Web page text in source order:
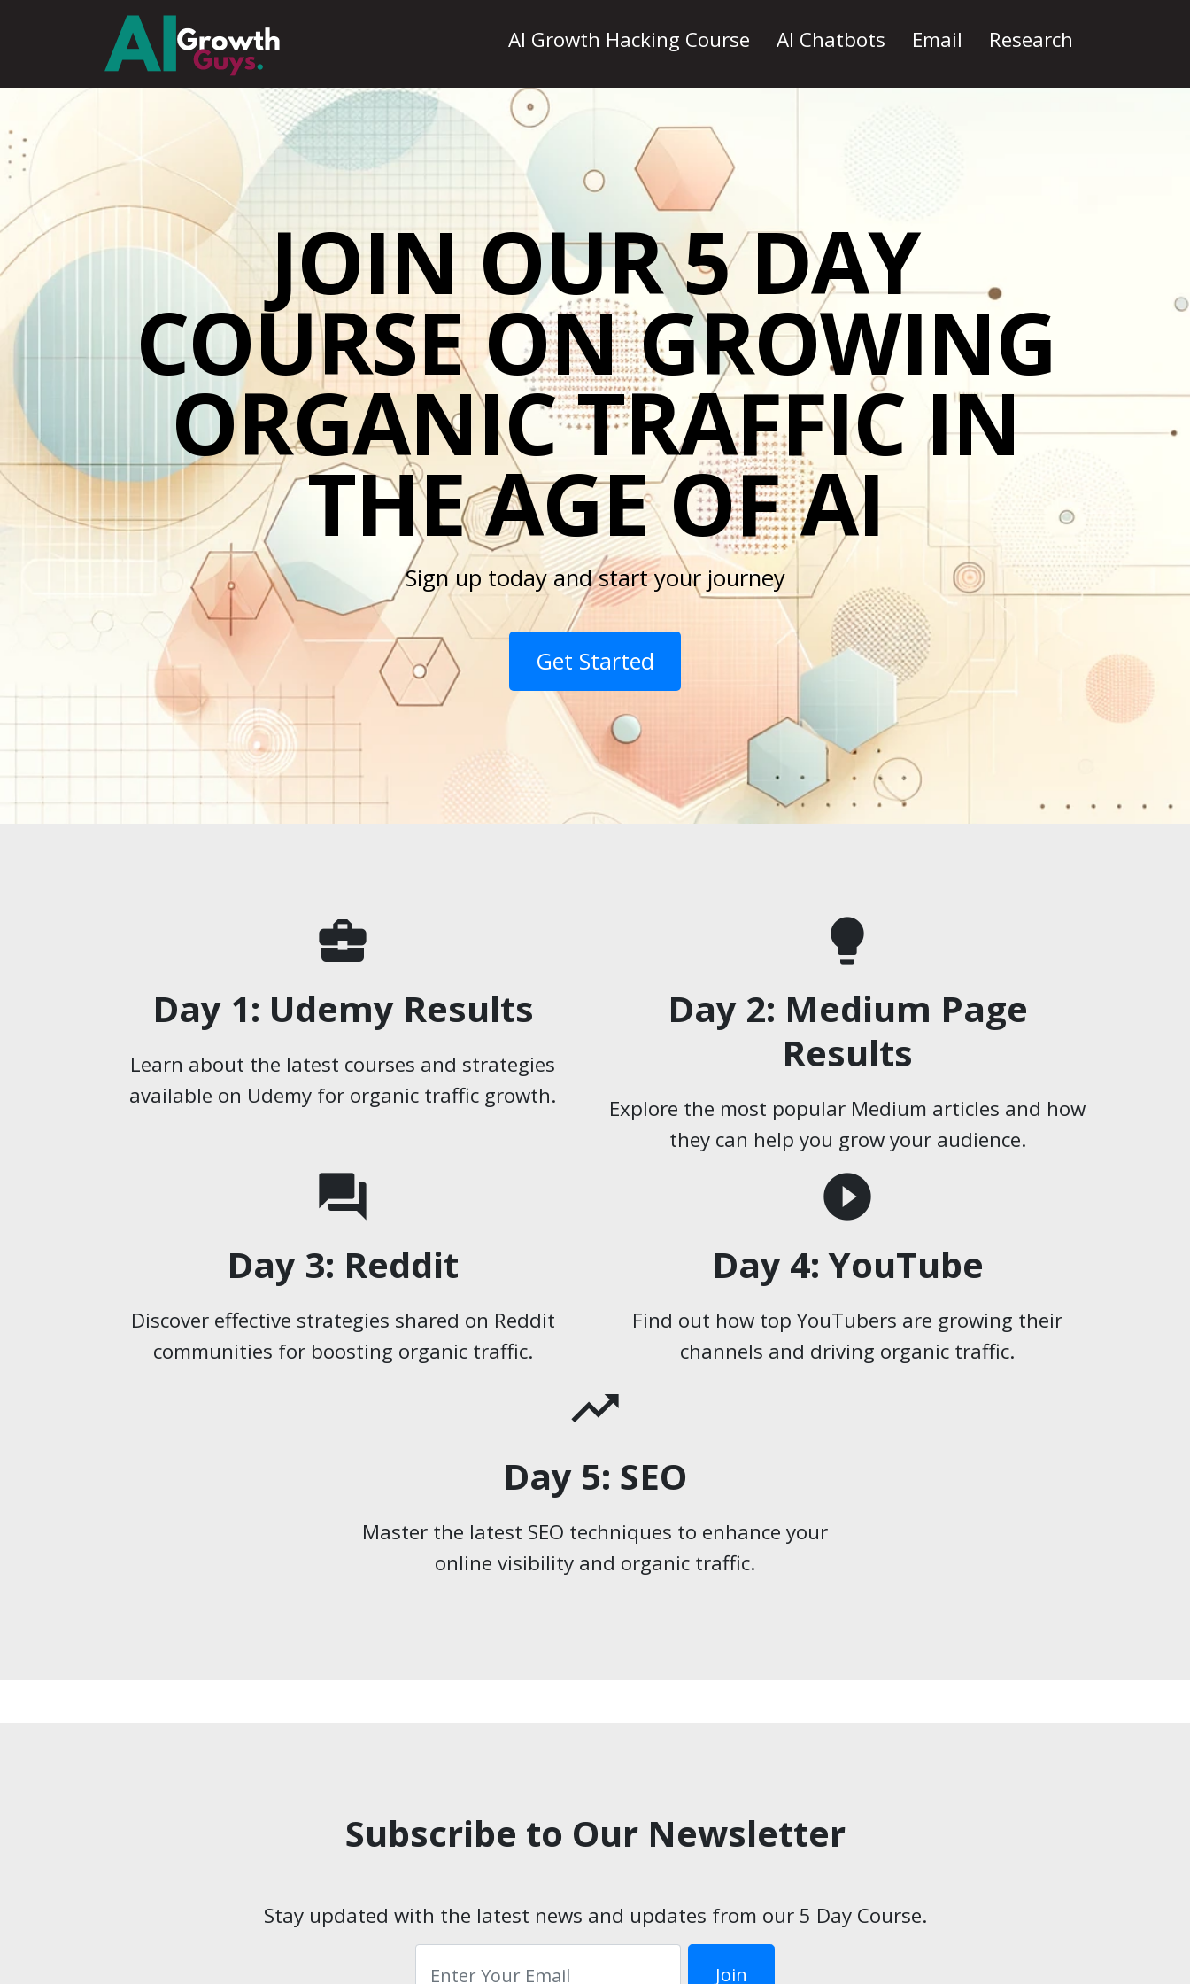
AI Growth Hacking Course AI Chatbots Email Research
JOIN OUR 5 DAY
COURSE ON GROWING
ORGANIC TRAFFIC IN
THE AGE OF AI
Sign up today and start your journey
Get Started
business_center
Day 1: Udemy Results
Learn about the latest courses and strategies
available on Udemy for organic traffic growth.
lightbulb
Day 2: Medium Page
Results
Explore the most popular Medium articles and how
they can help you grow your audience.
forum
Day 3: Reddit
Discover effective strategies shared on Reddit
communities for boosting organic traffic.
play_circle_filled
Day 4: YouTube
Find out how top YouTubers are growing their
channels and driving organic traffic.
trending_up
Day 5: SEO
Master the latest SEO techniques to enhance your
online visibility and organic traffic.
Subscribe to Our Newsletter
Stay updated with the latest news and updates from our 5 Day Course.